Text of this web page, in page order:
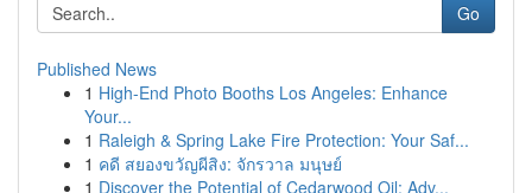
Go
Published News
1 High-End Photo Booths Los Angeles: Enhance
Your...
1 Raleigh & Spring Lake Fire Protection: Your Saf...
1 คดี สยองขวัญผีสิง: จักรวาล มนุษย์
1 Discover the Potential of Cedarwood Oil: Adv...